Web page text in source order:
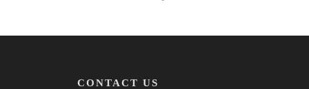
CONTACT US